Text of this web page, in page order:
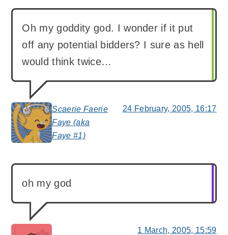
Scaerie Faerie
Faye (aka
Faye #1)
says:
Oh my goddity god. I wonder if it put
off any potential bidders? I sure as hell
would think twice…
24 February, 2005, 16:17
oh my god
1 March, 2005, 15:59